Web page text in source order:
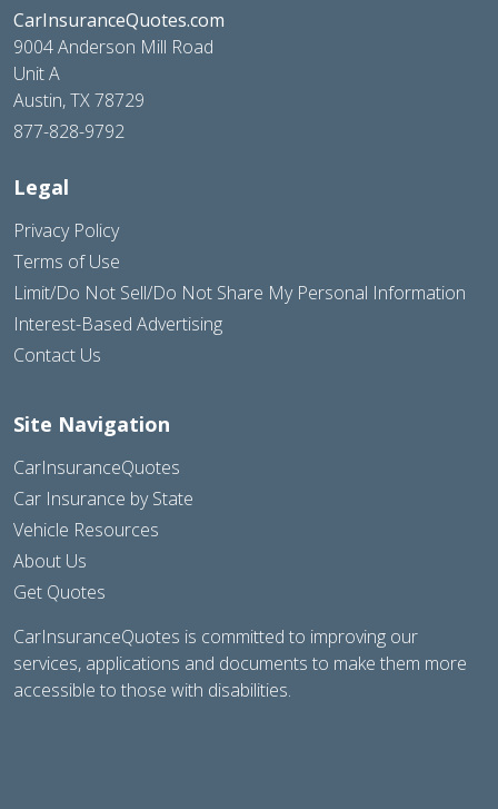
CarInsuranceQuotes.com
9004 Anderson Mill Road
Unit A
Austin, TX 78729
877-828-9792
Legal
Privacy Policy
Terms of Use
Limit/Do Not Sell/Do Not Share My Personal Information
Interest-Based Advertising
Contact Us
Site Navigation
CarInsuranceQuotes
Car Insurance by State
Vehicle Resources
About Us
Get Quotes
CarInsuranceQuotes is committed to improving our
services, applications and documents to make them more
accessible to those with disabilities.